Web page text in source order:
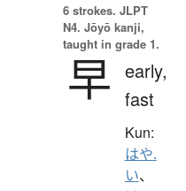
6 strokes. JLPT
N4. Jōyō kanji,
taught in grade 1.
早 early,
fast
Kun:
はや.
い、